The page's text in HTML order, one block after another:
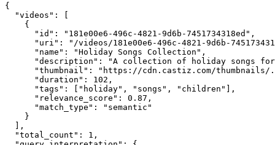
{
  "videos": [
    {
      "id": "181e00e6-496c-4821-9d6b-7451734318ed",
"uri": "/videos/181e00e6-496c-4821-9d6b-
      "name": "Holiday Songs Collection",
"description": "A collection of holiday songs
"thumbnail": "https://cdn.castiz.com/thumbnails/
      "duration": 102,
      "tags": ["holiday", "songs", "children"],
      "relevance_score": 0.87,
      "match_type": "semantic"
    }
  ],
  "total_count": 1,